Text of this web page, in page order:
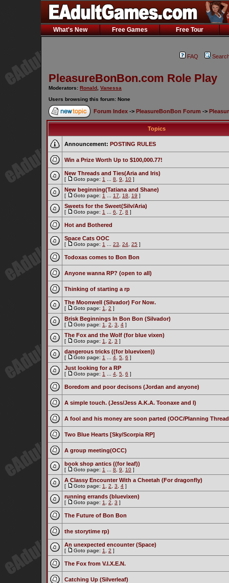
What's New Free Games Free Tour
FAQ
PleasureBonBon.com Role Play
Moderators: Ronald Vanessa
Users browsing this forum: None
Forum Index -> PleasureBonBon Forum ->
Topics
Announcement: POSTING RULES
Win a Prize Worth Up to $100,000.77!
New Threads and Ties(Aria and Iris)
[ Goto page: 1 8 9 10 ]
New beginning(Tatiana and Shane)
[ Goto page: 1 17 18 19 ]
Sweets for the Sweet(Silv/Aria)
[ Goto page: 1 6 7 8 ]
Hot and Bothered
Space Cats OOC
[ Goto page: 1 23 24 25 ]
Todoxas comes to Bon Bon
Anyone wanna RP? (open to all)
Thinking of starting a rp
The Moonwell (Silvador) For Now.
[ Goto page: 1 2 ]
Brisk Beginnings In Bon Bon (Silvador)
[ Goto page: 1 2 3 4 ]
The Fox and the Wolf (for blue vixen)
[ Goto page: 1 2 3 ]
dangerous tricks ((for bluevixen))
[ Goto page: 1 4 5 6 ]
Just looking for a RP
[ Goto page: 1 4 5 6 ]
Boredom and poor decisons (Jordan and anyone)
A simple touch. (Jess/Jess A.K.A. Toonaxe and I)
A fool and his money are soon parted (OOC/Planning
Two Blue Hearts [Sky/Scorpia RP]
A group meeting(OCC)
book shop antics ((for leaf))
[ Goto page: 1 8 9 10 ]
A Classy Encounter With a Cheetah (For dragonfly)
[ Goto page: 1 2 3 4 ]
running errands (bluevixen)
[ Goto page: 1 2 3 ]
The Future of Bon Bon
the storytime rp)
An unexpected encounter (Space)
[ Goto page: 1 2 ]
The Fox from V.I.X.E.N.
Catching Up (Silverleaf)